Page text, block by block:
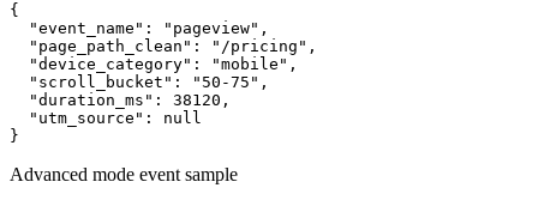
{
  "event_name": "pageview",
  "page_path_clean": "/pricing",
  "device_category": "mobile",
  "scroll_bucket": "50-75",
  "duration_ms": 38120,
  "utm_source": null
}
Advanced mode event sample